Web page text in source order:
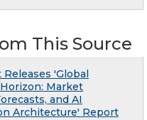
This Source
'Global
Market
and AI
Architecture' Report